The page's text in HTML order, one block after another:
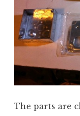
The parts are